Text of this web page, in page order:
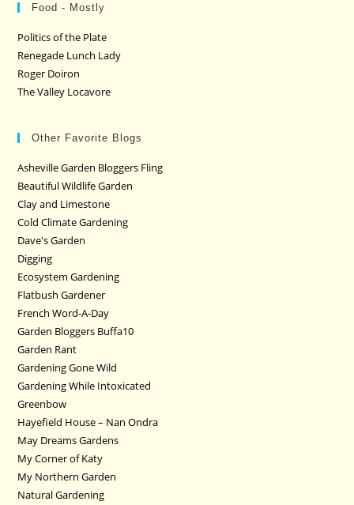
Food - Mostly
Politics of the Plate
Renegade Lunch Lady
Roger Doiron
The Valley Locavore
Other Favorite Blogs
Asheville Garden Bloggers Fling
Beautiful Wildlife Garden
Clay and Limestone
Cold Climate Gardening
Dave's Garden
Digging
Ecosystem Gardening
Flatbush Gardener
French Word-A-Day
Garden Bloggers Buffa10
Garden Rant
Gardening Gone Wild
Gardening While Intoxicated
Greenbow
Hayefield House – Nan Ondra
May Dreams Gardens
My Corner of Katy
My Northern Garden
Natural Gardening